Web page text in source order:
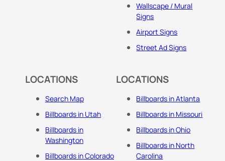
Wallscape / Mural
Signs
Airport Signs
Street Ad Signs
LOCATIONS
Search Map
Billboards in Utah
Billboards in
Washington
Billboards in Colorado
LOCATIONS
Billboards in Atlanta
Billboards in Missouri
Billboards in Ohio
Billboards in North
Carolina